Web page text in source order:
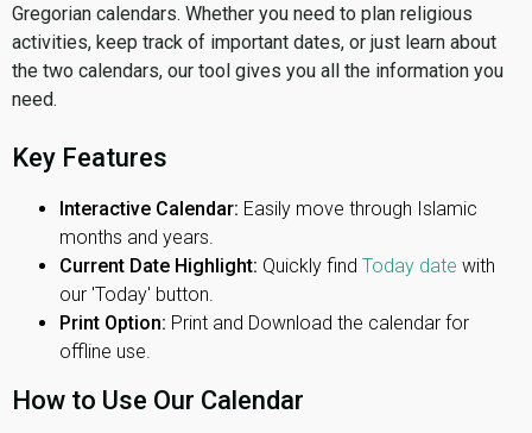
Gregorian calendars. Whether you need to plan religious
activities, keep track of important dates, or just learn about
the two calendars, our tool gives you all the information you
need.
Key Features
Interactive Calendar: Easily move through Islamic
months and years.
Current Date Highlight: Quickly find Today date with
our 'Today' button.
Print Option: Print and Download the calendar for
offline use.
How to Use Our Calendar